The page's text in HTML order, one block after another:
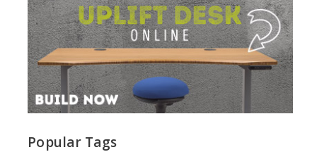
Popular Tags